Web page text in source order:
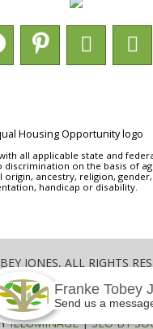
all applicable state and
discrimination on the basis of
ancestry, religion,
handicap or disability.
JONES, ALL RIGHTS
SHARE
ILLUMINAGE|SEO BY
Franke Tobey
Send us a